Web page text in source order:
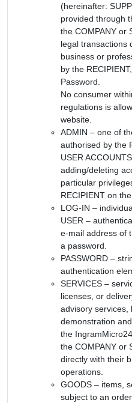
(hereinafter:
provided through
the COMPANY or
legal transactions
business or
by the
Password.
No consumer
regulations is
website.
ADMIN – one of
authorised by the
USER
adding/deleting
particular
RECIPIENT on
LOG-IN –
USER –
e-mail address of
a password.
PASSWORD –
authentication
SERVICES –
licenses, or
advisory services,
demonstration
the
the COMPANY or
directly with their
operations.
GOODS – items,
subject to an